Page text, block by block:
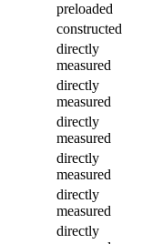
preloaded
constructed
directly
measured
directly
measured
directly
measured
directly
measured
directly
measured
directly